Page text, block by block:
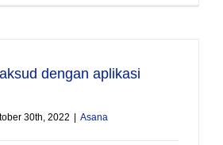
dengan aplikasi
30th, 2022 Asana